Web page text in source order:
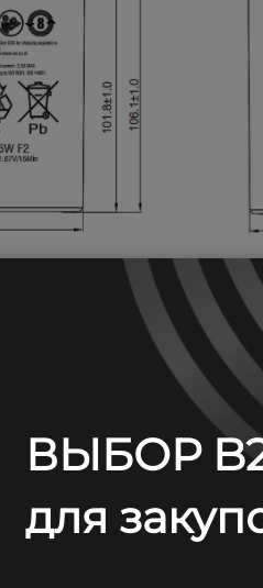
discharge:
ВЫБОР
для